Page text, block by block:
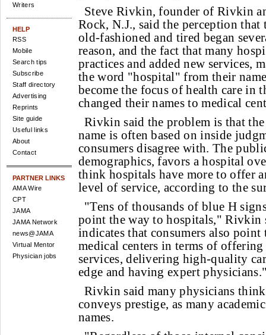
Writers
HELP
RSS
Mobile
Search tips
Subscribe
Staff directory
Advertising
Reprints
Site guide
Useful links
About
Contact
PARTNER LINKS
AMA Wire
CPT
JAMA
JAMA Network
news@JAMA
Virtual Mentor
Physician jobs
Steve Rivkin, founder of Rivkin
Rock, N.J., said the perception
old-fashioned and tired began
reason, and the fact that many
practices and added new services,
the word "hospital" from their
become the focus of health care in
changed their names to medical
Rivkin said the problem is that
name is often based on inside
consumers disagree with. The
demographics, favors a hospital
think hospitals have more to offer
level of service, according to the
"Tens of thousands of blue H
point the way to hospitals," Rivkin
indicates that consumers also
medical centers in terms of
services, delivering high-quality
edge and having expert
Rivkin said many physicians
conveys prestige, as many
names.